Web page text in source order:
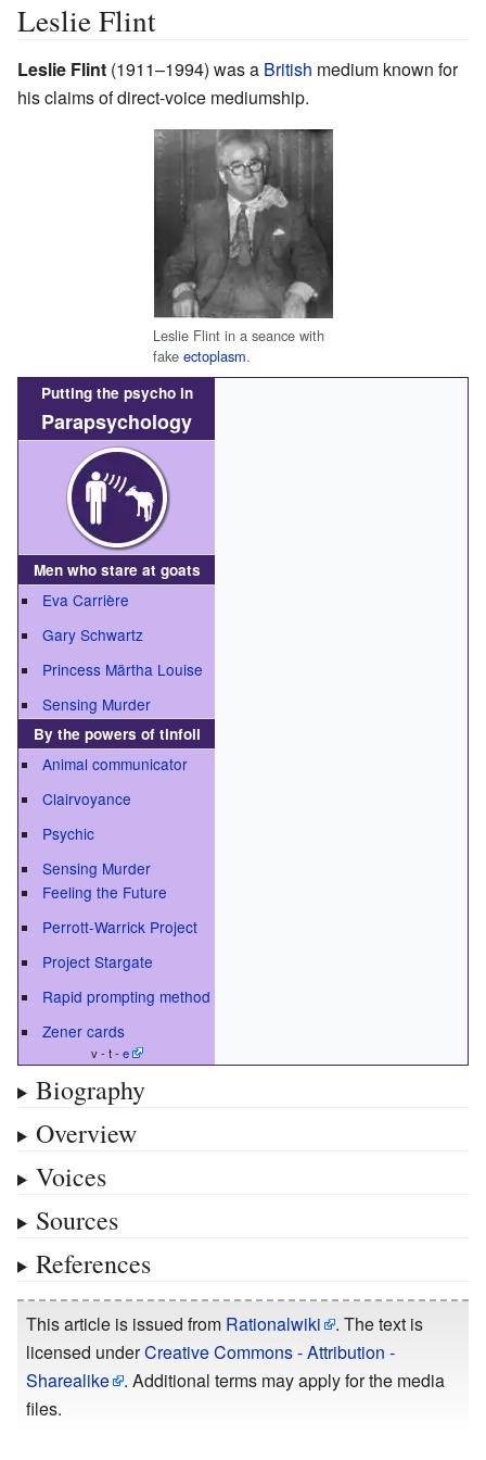
Leslie Flint
Leslie Flint (1911–1994) was a British medium known for
his claims of direct-voice mediumship.
Leslie Flint in a seance with
fake ectoplasm.
Putting the psycho in
Parapsychology
Men who stare at goats
Eva Carrière
Gary Schwartz
Princess Märtha Louise
Sensing Murder
By the powers of tinfoil
Animal communicator
Clairvoyance
Psychic
Sensing Murder
Feeling the Future
Perrott-Warrick Project
Project Stargate
Rapid prompting method
Zener cards
v - t -e
Biography
Overview
Voices
Sources
References
This article is issued from Rationalwiki
. The text is
licensed underCreative Commons - Attribution -
Sharealike
. Additional terms may apply for the media
files.